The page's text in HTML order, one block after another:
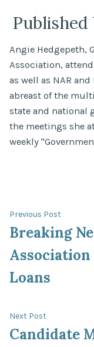
Angie Hedgepeth,
Association,
as well as NAR
abreast of the
state and national
the meetings she
weekly
Post
Previous Post
post:
Breaking
Association
Loans
Next Post
post:
Candidate